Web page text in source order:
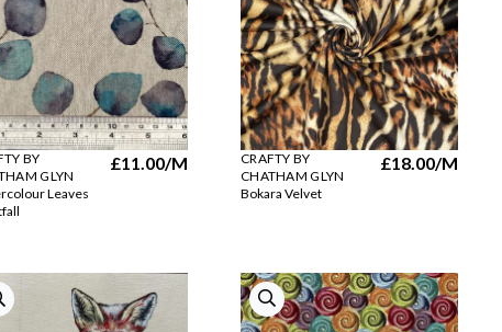
BY
GLYN
Leaves
£11.00/M
CRAFTY BY
CHATHAM GLYN
Bokara Velvet
£18.00/M